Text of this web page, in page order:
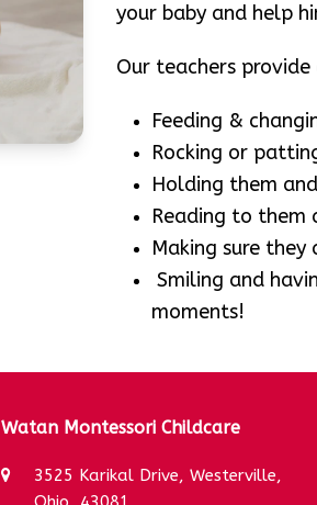
your baby and help
Our teachers
Feeding &
Rocking or
Holding them
Reading to them
Making sure
Smiling and
moments!
Watan Montessori Childcare
3525 Karikal Drive, Westerville,